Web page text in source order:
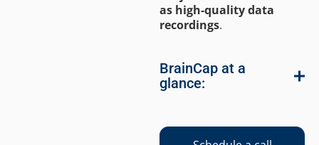
as high-quality data
recordings.
BrainCap at a
glance: